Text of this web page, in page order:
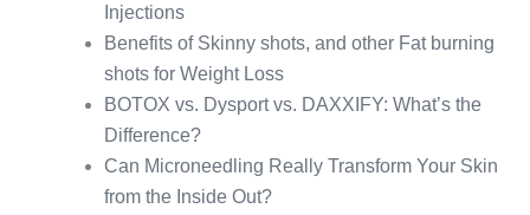
Injections
Benefits of Skinny shots, and other Fat burning
shots for Weight Loss
BOTOX vs. Dysport vs. DAXXIFY: What’s the
Difference?
Can Microneedling Really Transform Your Skin
from the Inside Out?